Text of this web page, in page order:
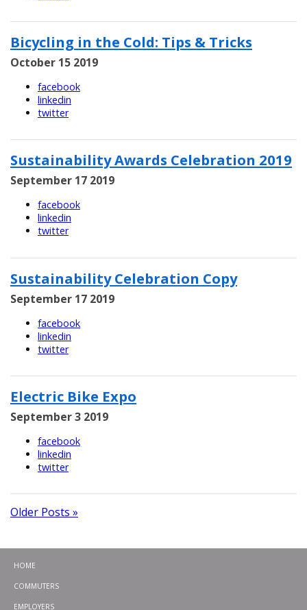
Bicycling in the Cold: Tips & Tricks
October 15 2019
facebook
linkedin
twitter
Sustainability Awards Celebration 2019
September 17 2019
facebook
linkedin
twitter
Sustainability Celebration Copy
September 17 2019
facebook
linkedin
twitter
Electric Bike Expo
September 3 2019
facebook
linkedin
twitter
Older Posts »
HOME
COMMUTERS
EMPLOYERS